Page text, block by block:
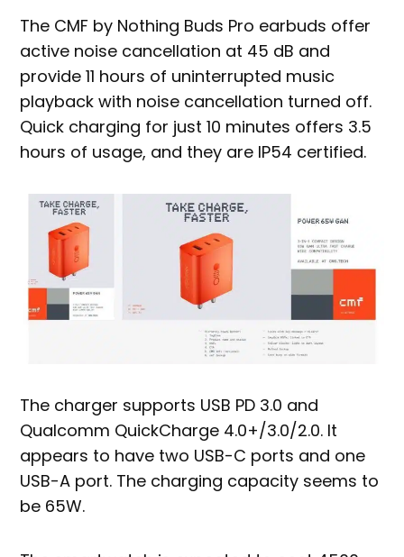
The CMF by Nothing Buds Pro earbuds offer
active noise cancellation at 45 dB and
provide 11 hours of uninterrupted music
playback with noise cancellation turned off.
Quick charging for just 10 minutes offers 3.5
hours of usage, and they are IP54 certified.
The charger supports USB PD 3.0 and
Qualcomm QuickCharge 4.0+/3.0/2.0. It
appears to have two USB-C ports and one
USB-A port. The charging capacity seems to
be 65W.